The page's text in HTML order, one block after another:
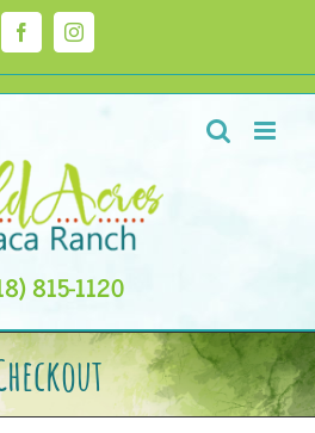
FacebookInstagram
815-1120